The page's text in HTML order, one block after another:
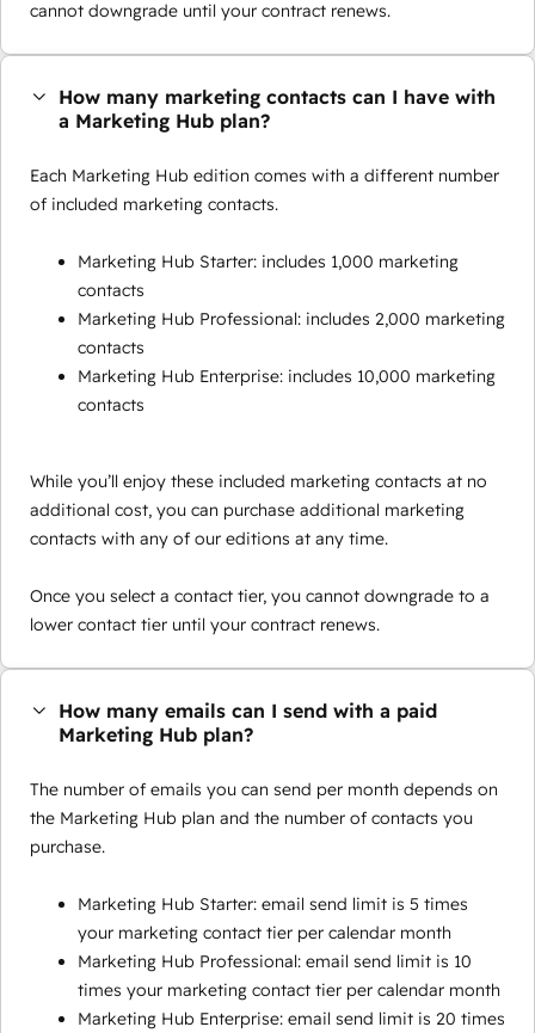
cannot downgrade until your contract renews.
How many marketing contacts can I have with
a Marketing Hub plan?
Each Marketing Hub edition comes with a different number
of included marketing contacts.
Marketing Hub Starter: includes 1,000 marketing
contacts
Marketing Hub Professional: includes 2,000 marketing
contacts
Marketing Hub Enterprise: includes 10,000 marketing
contacts
While you’ll enjoy these included marketing contacts at no
additional cost, you can purchase additional marketing
contacts with any of our editions at any time.
Once you select a contact tier, you cannot downgrade to a
lower contact tier until your contract renews.
How many emails can I send with a paid
Marketing Hub plan?
The number of emails you can send per month depends on
the Marketing Hub plan and the number of contacts you
purchase.
Marketing Hub Starter: email send limit is 5 times
your marketing contact tier per calendar month
Marketing Hub Professional: email send limit is 10
times your marketing contact tier per calendar month
Marketing Hub Enterprise: email send limit is 20 times